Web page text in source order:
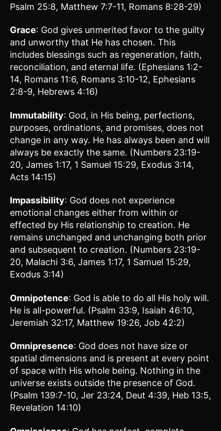
Psalm 25:8, Matthew 7:7-11, Romans 8:28-29)
Grace: God gives unmerited favor to the guilty
and unworthy that He has chosen. This
includes blessings such as regeneration, faith,
reconciliation, and eternal life. (Ephesians 1:2-
14, Romans 11:6, Romans 3:10-12, Ephesians
2:8-9, Hebrews 4:16)
Immutability: God, in His being, perfections,
purposes, ordinations, and promises, does not
change in any way. He has always been and will
always be exactly the same. (Numbers 23:19-
20, James 1:17, 1 Samuel 15:29, Exodus 3:14,
Acts 14:15)
Impassibility: God does not experience
emotional changes either from within or
effected by His relationship to creation. He
remains unchanged and unchanging both prior
and subsequent to creation. (Numbers 23:19-
20, Malachi 3:6, James 1:17, 1 Samuel 15:29,
Exodus 3:14)
Omnipotence: God is able to do all His holy will.
He is all-powerful. (Psalm 33:9, Isaiah 46:10,
Jeremiah 32:17, Matthew 19:26, Job 42:2)
Omnipresence: God does not have size or
spatial dimensions and is present at every point
of space with His whole being. Nothing in the
universe exists outside the presence of God.
(Psalm 139:7-10, Jer 23:24, Deut 4:39, Heb 13:5,
Revelation 14:10)